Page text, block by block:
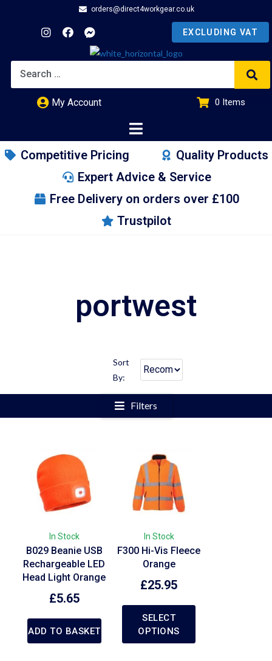
orders@direct4workgear.co.uk
My Account 0 Items
Competitive Pricing
Quality Products
Expert Advice & Service
Free Delivery on orders over £100
Trustpilot
portwest
Sort
By:
Filters
In Stock
B029 Beanie USB
Rechargeable LED
Head Light Orange
£5.65
ADD TO BASKET
In Stock
F300 Hi-Vis Fleece
Orange
£25.95
SELECT
OPTIONS